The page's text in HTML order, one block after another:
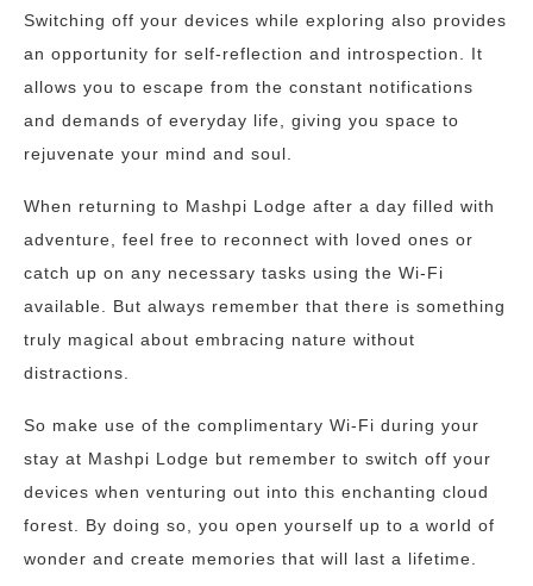
Switching off your devices while exploring also provides
an opportunity for self-reflection and introspection. It
allows you to escape from the constant notifications
and demands of everyday life, giving you space to
rejuvenate your mind and soul.
When returning to Mashpi Lodge after a day filled with
adventure, feel free to reconnect with loved ones or
catch up on any necessary tasks using the Wi-Fi
available. But always remember that there is something
truly magical about embracing nature without
distractions.
So make use of the complimentary Wi-Fi during your
stay at Mashpi Lodge but remember to switch off your
devices when venturing out into this enchanting cloud
forest. By doing so, you open yourself up to a world of
wonder and create memories that will last a lifetime.